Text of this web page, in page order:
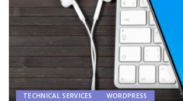
TECHNICAL SERVICES WORDPRESS